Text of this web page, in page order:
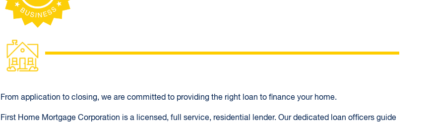
From application to closing, we are committed to providing the right loan to finance your home.
First Home Mortgage Corporation is a licensed, full service, residential lender. Our dedicated loan officers guide